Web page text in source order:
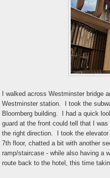
I walked across Westminster bridge
Westminster station. I took the
Bloomberg building. I had a quick
guard at the front could tell that I
the right direction. I took the
7th floor, chatted a bit with another
ramp/staircase - while also having a
route back to the hotel, this time